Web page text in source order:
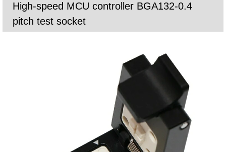
High-speed MCU controller BGA132-0.4
pitch test socket